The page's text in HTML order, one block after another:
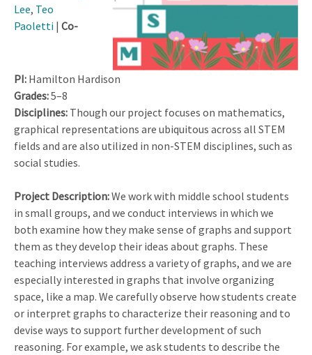
Lee, Teo
Paoletti | Co-
PI: Hamilton Hardison
Grades:5–8
Disciplines: Though our project focuses on mathematics,
graphical representations are ubiquitous across all STEM
fields and are also utilized in non-STEM disciplines, such as
social studies.
Project Description:We work with middle school students
in small groups, and we conduct interviews in which we
both examine how they make sense of graphs and support
them as they develop their ideas about graphs. These
teaching interviews address a variety of graphs, and we are
especially interested in graphs that involve organizing
space, like a map. We carefully observe how students create
or interpret graphs to characterize their reasoning and to
devise ways to support further development of such
reasoning. For example, we ask students to describe the